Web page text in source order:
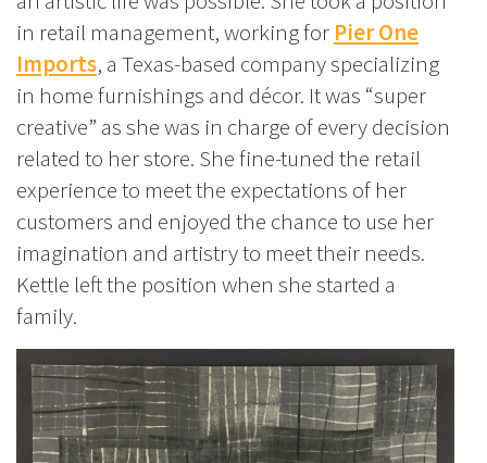
in retail management, working for Pier One
Imports, a Texas-based company specializing
in home furnishings and décor. It was “super
creative” as she was in charge of every decision
related to her store. She fine-tuned the retail
experience to meet the expectations of her
customers and enjoyed the chance to use her
imagination and artistry to meet their needs.
Kettle left the position when she started a
family.